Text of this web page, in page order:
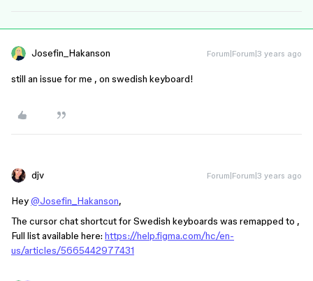
Josefin_Hakanson Forum|Forum|3 years ago
still an issue for me , on swedish keyboard!
djv Forum|Forum|3 years ago
Hey@Josefin_Hakanson,
The cursor chat shortcut for Swedish keyboards was remapped to ,
Full list available here: https://help.figma.com/hc/en-
us/articles/5665442977431